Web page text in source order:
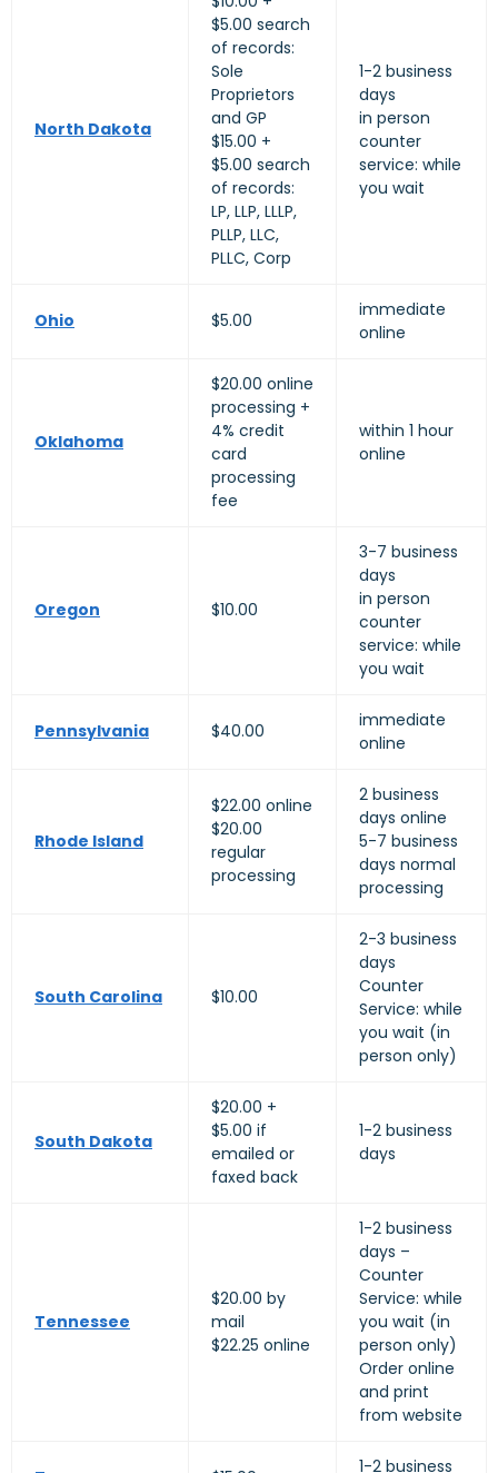
North Dakota
$5.00 search
of records:
Sole
Proprietors
and GP
$15.00 +
$5.00 search
of records:
LP, LLP, LLLP,
PLLP, LLC,
PLLC, Corp
1-2 business
days
in person
counter
service: while
you wait
Ohio $5.00
immediate
online
Oklahoma
$20.00 online
processing +
4% credit
card
processing
fee
within 1 hour
online
Oregon $10.00
3-7 business
days
in person
counter
service: while
you wait
Pennsylvania $40.00
immediate
online
Rhode Island
$22.00 online
$20.00
regular
processing
2 business
days online
5-7 business
days normal
processing
South Carolina $10.00
2-3 business
days
Counter
Service: while
you wait (in
person only)
South Dakota
$20.00 +
$5.00 if
emailed or
faxed back
1-2 business
days
Tennessee
$20.00 by
mail
$22.25 online
1-2 business
days –
Counter
Service: while
you wait (in
person only)
Order online
and print
from website
1-2 business